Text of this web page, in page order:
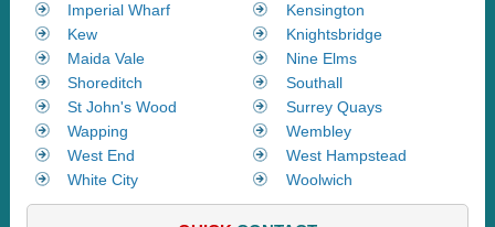
Imperial Wharf
Kensington
Kew
Knightsbridge
Maida Vale
Nine Elms
Shoreditch
Southall
St John's Wood
Surrey Quays
Wapping
Wembley
West End
West Hampstead
White City
Woolwich